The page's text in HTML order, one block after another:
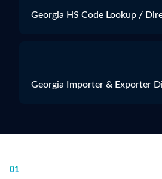
Georgia HS Code Lookup /
Georgia Importer & Exporter
01